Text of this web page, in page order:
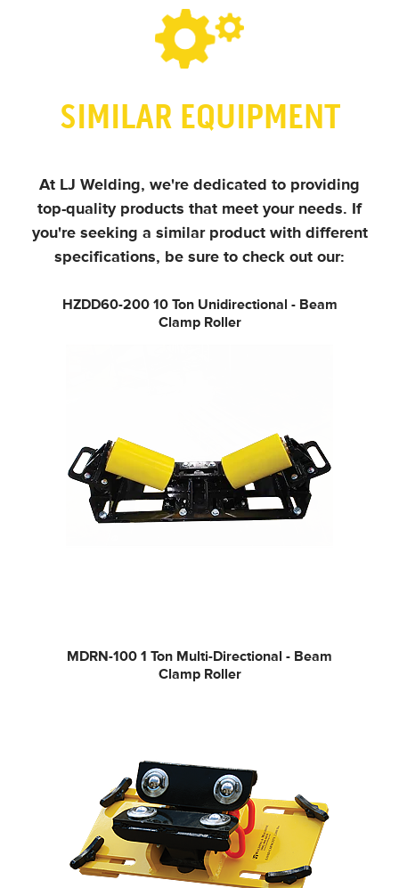
SIMILAR EQUIPMENT
At LJ Welding, we're dedicated to providing
top-quality products that meet your needs. If
you're seeking a similar product with different
specifications, be sure to check out our:
HZDD60-200 10 Ton Unidirectional - Beam
Clamp Roller
MDRN-100 1 Ton Multi-Directional - Beam
Clamp Roller